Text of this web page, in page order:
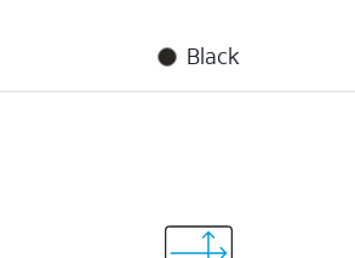
Black